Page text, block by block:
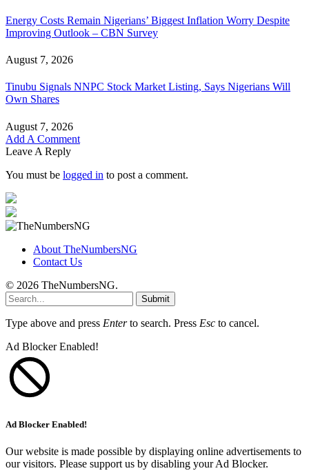
Energy Costs Remain Nigerians’ Biggest Inflation Worry Despite
Improving Outlook – CBN Survey
August 7, 2026
Tinubu Signals NNPC Stock Market Listing, Says Nigerians Will
Own Shares
August 7, 2026
Add A Comment
Leave A Reply
You must be logged in to post a comment.
About TheNumbersNG
Contact Us
© 2026 TheNumbersNG.
Submit
Type above and press Enterto search. Press Esc to cancel.
Ad Blocker Enabled!
Ad Blocker Enabled!
Our website is made possible by displaying online advertisements to
our visitors. Please support us by disabling your Ad Blocker.